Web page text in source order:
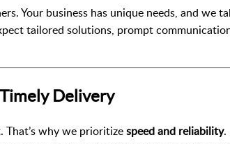
Your business has unique needs, and we
tailored solutions, prompt
Delivery
why we prioritizespeed and reliability.